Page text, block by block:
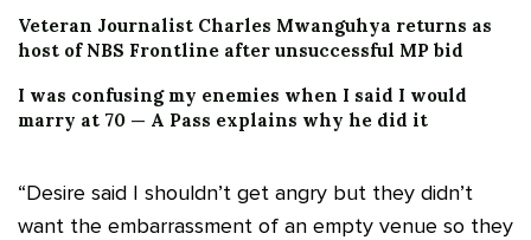
Veteran Journalist Charles Mwanguhya returns as
host of NBS Frontline after unsuccessful MP bid
I was confusing my enemies when I said I would
marry at 70 — A Pass explains why he did it
“Desire said I shouldn’t get angry but they didn’t
want the embarrassment of an empty venue so they